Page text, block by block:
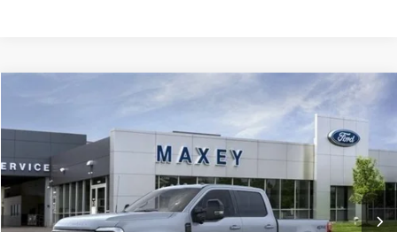
Lariat
Price Drop
1FT8W2BT6TEC26488 Stock:HT0087TModel:
In Stock Ext. Int.
$81,228
MAXEY PRICE
Less